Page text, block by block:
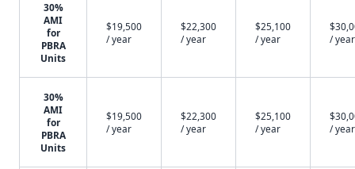
30%
AMI
for
PBRA
Units
$19,500
/ year
$22,300
/ year
$25,100
/ year
/ year
30%
AMI
for
PBRA
Units
$19,500
/ year
$22,300
/ year
$25,100
/ year
/ year